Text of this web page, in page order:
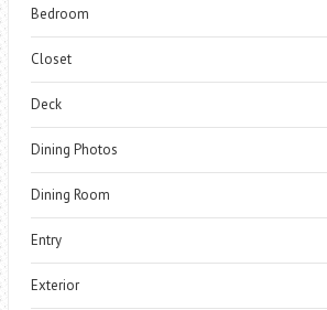
Bedroom
Closet
Deck
Dining Photos
Dining Room
Entry
Exterior